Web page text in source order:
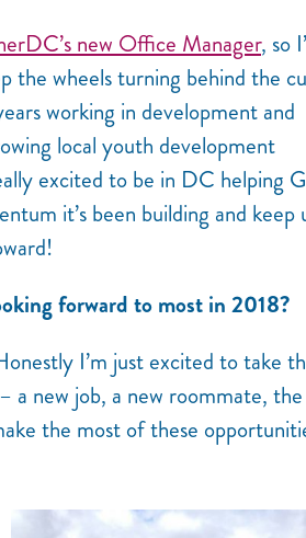
new Office Manager, so
the wheels turning behind the
working in development and
local youth development
excited to be in DC helping
it’s been building and keep
forward to most in 2018?
I’m just excited to take
a new job, a new roommate,
the most of these